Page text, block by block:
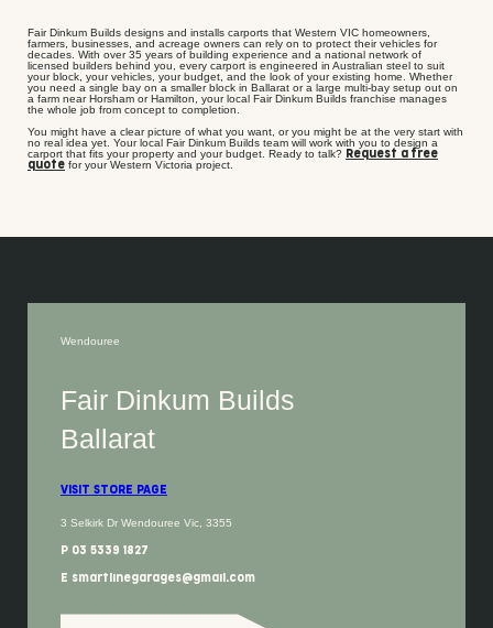
Fair Dinkum Builds designs and installs carports that Western VIC homeowners,
farmers, businesses, and acreage owners can rely on to protect their vehicles for
decades. With over 35 years of building experience and a national network of
licensed builders behind you, every carport is engineered in Australian steel to suit
your block, your vehicles, your budget, and the look of your existing home. Whether
you need a single bay on a smaller block in Ballarat or a large multi-bay setup out on
a farm near Horsham or Hamilton, your local Fair Dinkum Builds franchise manages
the whole job from concept to completion.
You might have a clear picture of what you want, or you might be at the very start with
no real idea yet. Your local Fair Dinkum Builds team will work with you to design a
carport that fits your property and your budget. Ready to talk? Request a free
quote for your Western Victoria project.
Wendouree
Fair Dinkum Builds
Ballarat
VISIT STORE PAGE
3 Selkirk Dr Wendouree Vic, 3355
P 03 5339 1827
E smartlinegarages@gmail.com